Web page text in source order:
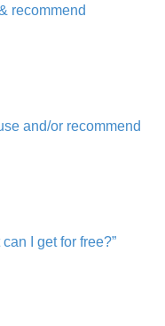
recommend
and/or recommend
I get for free?”